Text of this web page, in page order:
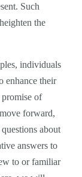
Such
the
individuals
enhance their
of
forward,
about
answers to
to or familiar